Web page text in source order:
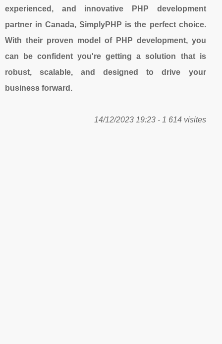
experienced, and innovative PHP development
partner in Canada, SimplyPHP is the perfect choice.
With their proven model of PHP development, you
can be confident you're getting a solution that is
robust, scalable, and designed to drive your
business forward.
14/12/2023 19:23 - 1 614 visites